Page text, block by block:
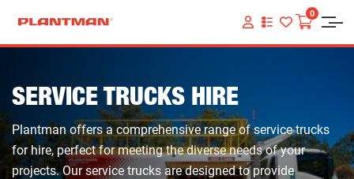
VIEW
QUOTE
0
SERVICE TRUCKS HIRE
Plantman offers a comprehensive range of service trucks
for hire, perfect for meeting the diverse needs of your
projects. Our service trucks are designed to provide